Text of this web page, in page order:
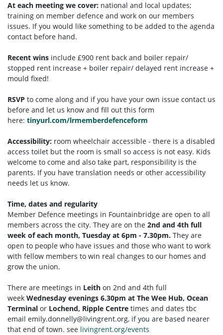
At each meeting we cover: national and local updates;
training on member defence and work on our members
issues. If you would like something to be added to the agenda
contact before hand.
Recent wins include £900 rent back and boiler repair/
stopped rent increase + boiler repair/ delayed rent increase +
mould fixed!
RSVP to come along and if you have your own issue contact us
before and let us know and fill out this form
here: tinyurl.com/lrmemberdefenceform
Accessibility: room wheelchair accessible - there is a disabled
access toilet but the room is small so access is not easy. Kids
welcome to come and also take part, responsibility is the
parents. If you have translation needs or other accessibility
needs let us know.
Time, dates and regularity
Member Defence meetings in Fountainbridge are open to all
members across the city. They are on the 2nd and 4th full
week of each month, Tuesday at 6pm - 7.30pm. They are
open to people who have issues and those who want to work
with fellow members to win real changes to our homes and
grow the union.
There are meetings in Leith on 2nd and 4th full
week Wednesday evenings 6.30pm at The Wee Hub, Ocean
Terminal or Lochend, Ripple Centre times and dates tbc
email emily.donnelly@livingrent.org, if you are based nearer
that end of town. see livingrent.org/events